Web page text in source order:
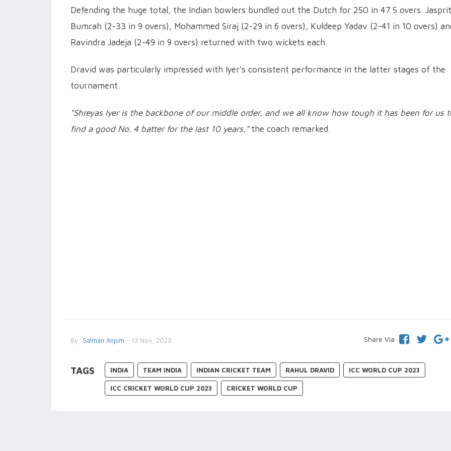
Defending the huge total, the Indian bowlers bundled out the Dutch for 250 in 47.5 overs. Jasprit
Bumrah (2-33 in 9 overs), Mohammed Siraj (2-29 in 6 overs), Kuldeep Yadav (2-41 in 10 overs)
Ravindra Jadeja (2-49 in 9 overs) returned with two wickets each.
Dravid was particularly impressed with Iyer's consistent performance in the latter stages of the
tournament.
"Shreyas Iyer is the backbone of our middle order, and we all know how tough it has been for us
find a good No. 4 batter for the last 10 years,"the coach remarked.
By Salman Anjum - 13 Nov, 2023 Share Via
TAGS INDIA TEAM INDIA INDIAN CRICKET TEAM RAHUL DRAVID ICC WORLD CUP 2023
ICC CRICKET WORLD CUP 2023 CRICKET WORLD CUP